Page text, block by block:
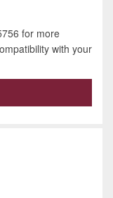
for more
with your